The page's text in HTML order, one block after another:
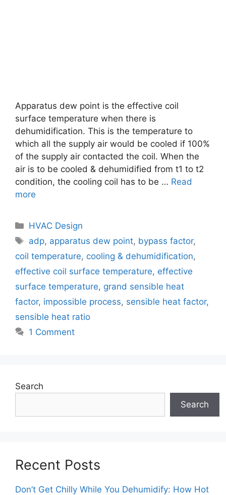
Apparatus dew point is the effective coil
surface temperature when there is
dehumidification. This is the temperature to
which all the supply air would be cooled if 100%
of the supply air contacted the coil. When the
air is to be cooled & dehumidified from t1 to t2
condition, the cooling coil has to be … Read
more
Categories
HVAC Design
Tags
adp, apparatus dew point, bypass factor,
coil temperature, cooling & dehumidification,
effective coil surface temperature, effective
surface temperature, grand sensible heat
factor, impossible process, sensible heat factor,
sensible heat ratio
1 Comment
Search
Search
Recent Posts
Don’t Get Chilly While You Dehumidify: How Hot